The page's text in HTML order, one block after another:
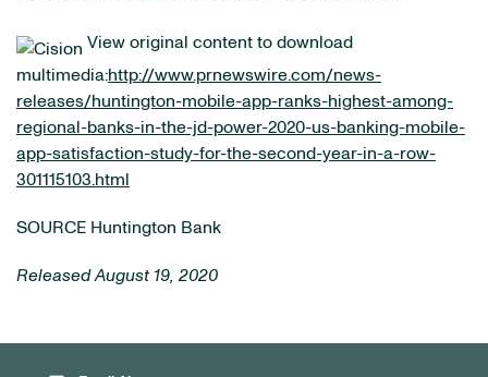
View original content to download
multimedia:http://www.prnewswire.com/news-
releases/huntington-mobile-app-ranks-highest-among-
regional-banks-in-the-jd-power-2020-us-banking-mobile-
app-satisfaction-study-for-the-second-year-in-a-row-
301115103.html
SOURCE Huntington Bank
Released August 19, 2020